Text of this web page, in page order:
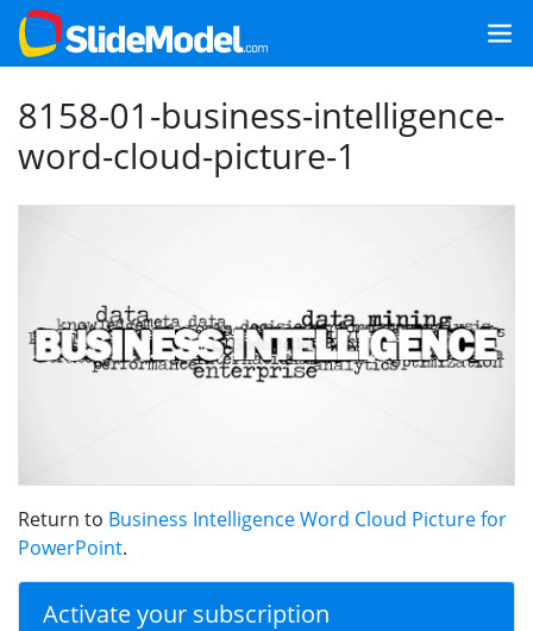
8158-01-business-intelligence-
word-cloud-picture-1
Return to Business Intelligence Word Cloud Picture for
PowerPoint.
Activate your subscription